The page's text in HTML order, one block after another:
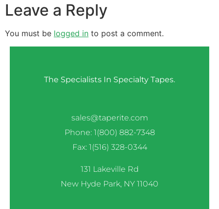
Leave a Reply
You must be logged in to post a comment.
The Specialists In Specialty Tapes.
sales@taperite.com
Phone: 1(800) 882-7348
Fax: 1(516) 328-0344
131 Lakeville Rd
New Hyde Park, NY 11040